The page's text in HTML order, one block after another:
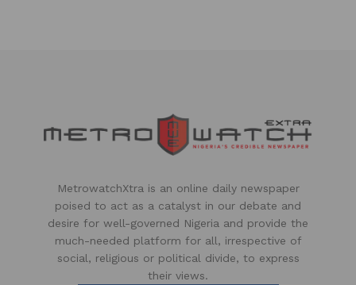
MetrowatchXtra is an online daily newspaper
poised to act as a catalyst in our debate and
desire for well-governed Nigeria and provide the
much-needed platform for all, irrespective of
social, religious or political divide, to express
their views.